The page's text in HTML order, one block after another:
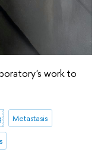
work to
Systems
Metastasis